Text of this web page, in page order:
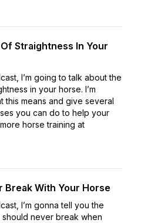
Straightness In Your
I’m going to talk about the
in your horse. I’m
this means and give several
you can do to help your
horse training at
Break With Your Horse
I’m gonna tell you the
never break when